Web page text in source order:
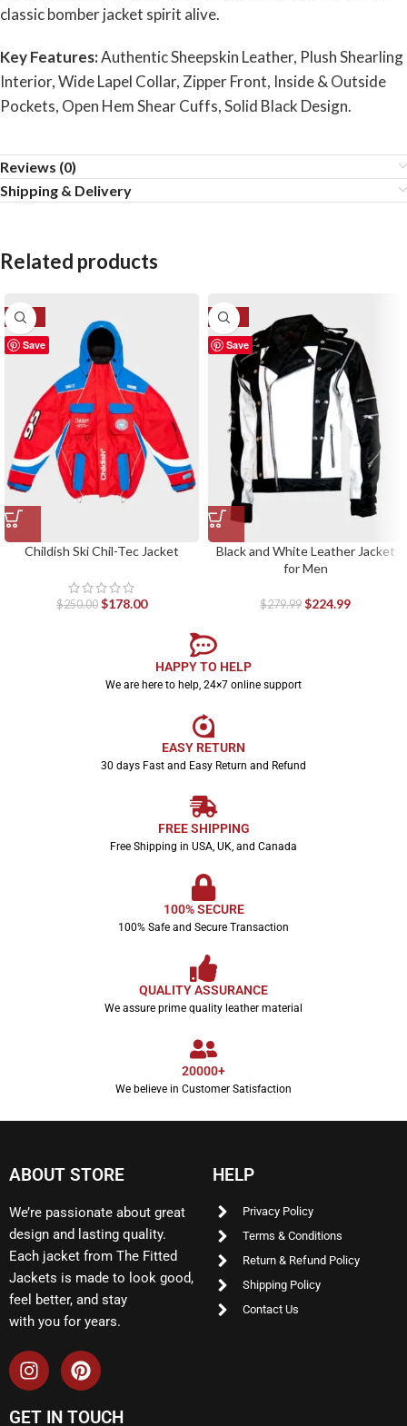
classic bomber jacket spirit alive.
Key Features:Authentic Sheepskin Leather, Plush Shearling
Interior, Wide Lapel Collar, Zipper Front, Inside & Outside
Pockets, Open Hem Shear Cuffs, Solid Black Design.
Reviews (0)
Shipping & Delivery
Related products
Save
-29%
Childish Ski Chil-Tec Jacket
$250.00 $178.00
Save
-20%
Black and White Leather Jacket
for Men
$279.99 $224.99
HAPPY TO HELP
We are here to help, 24×7 online support
EASY RETURN
30 days Fast and Easy Return and Refund
FREE SHIPPING
Free Shipping in USA, UK, and Canada
100% SECURE
100% Safe and Secure Transaction
QUALITY ASSURANCE
We assure prime quality leather material
20000+
We believe in Customer Satisfaction
ABOUT STORE
We’re passionate about great
design and lasting quality.
Each jacket from The Fitted
Jackets is made to look good,
feel better, and stay
with you for years.
HELP
Privacy Policy
Terms & Conditions
Return & Refund Policy
Shipping Policy
Contact Us
GET IN TOUCH